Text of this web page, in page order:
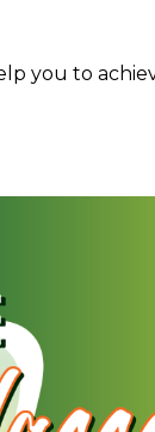
you to